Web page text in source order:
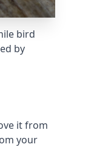
bird
by
it from
your